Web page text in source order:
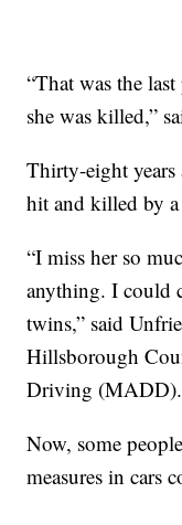
“That was the
she was killed,”
Thirty-eight years
hit and killed by
“I miss her so
anything. I could
twins,” said
Hillsborough
Driving (MADD).
Now, some
measures in cars